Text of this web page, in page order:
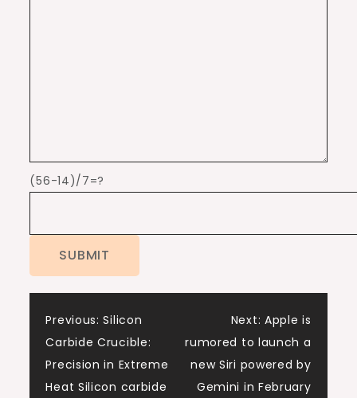
(56-14)/7=?
Post
navigation
Previous: Silicon
Carbide Crucible:
Precision in Extreme
Heat​ Silicon carbide
Next: Apple is
rumored to launch a
new Siri powered by
Gemini in February